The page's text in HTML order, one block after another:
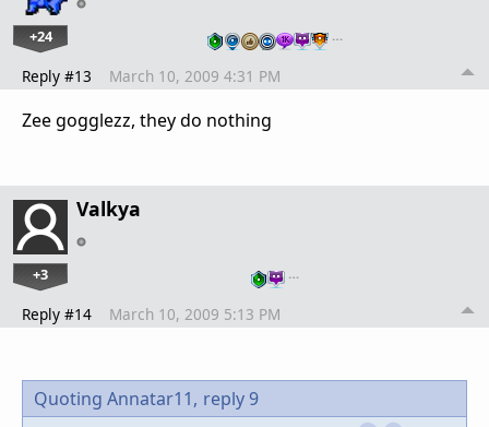
+24 …
Reply #13 March 10, 2009 4:31 PM
Zee gogglezz, they do nothing
Valkya
+3 …
Reply #14 March 10, 2009 5:13 PM
Quoting Annatar11, reply 9